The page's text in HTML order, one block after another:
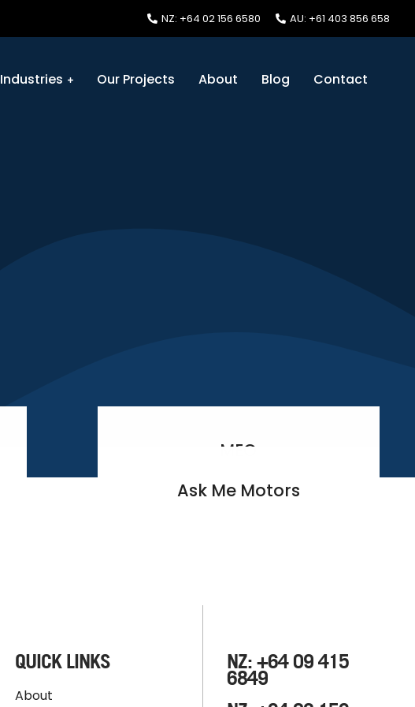
NZ: +64 02 156 6580 AU: +61 403 856 658
Industries Our Projects About Blog Contact
MEO
Ask Me Motors
QUICK LINKS
About
NZ: +64 09 415
6849